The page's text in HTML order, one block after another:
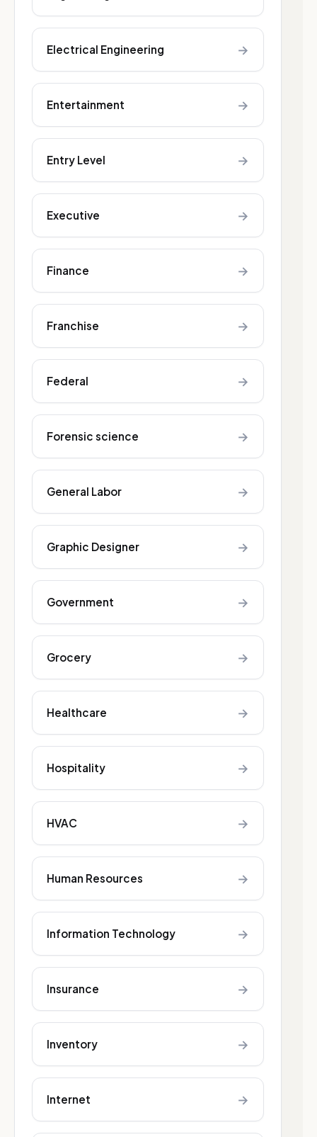
Electrical Engineering →
Entertainment →
Entry Level →
Executive →
Finance →
Franchise →
Federal →
Forensic science →
General Labor →
Graphic Designer →
Government →
Grocery →
Healthcare →
Hospitality →
HVAC →
Human Resources →
Information Technology →
Insurance →
Inventory →
Internet →